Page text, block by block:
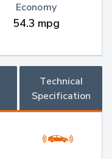
Economy
54.3 mpg
Technical
Specification